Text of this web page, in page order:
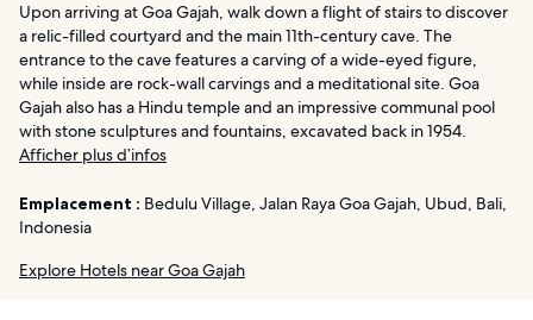
Upon arriving at Goa Gajah, walk down a flight of stairs to discover
a relic-filled courtyard and the main 11th-century cave. The
entrance to the cave features a carving of a wide-eyed figure,
while inside are rock-wall carvings and a meditational site. Goa
Gajah also has a Hindu temple and an impressive communal pool
with stone sculptures and fountains, excavated back in 1954.
Afficher plus d’infos
Emplacement : Bedulu Village, Jalan Raya Goa Gajah, Ubud, Bali,
Indonesia
Explore Hotels near Goa Gajah